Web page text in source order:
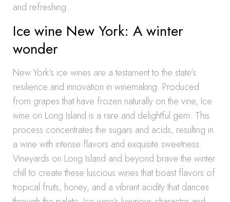
and refreshing.
Ice wine New York: A winter
wonder
New York’s ice wines are a testament to the state’s
resilience and innovation in winemaking. Produced
from grapes that have frozen naturally on the vine, Ice
wine on Long Island is a rare and delightful gem. This
process concentrates the sugars and acids, resulting in
a wine with intense flavors and exquisite sweetness.
Vineyards on Long Island and beyond brave the winter
chill to create these luscious wines that boast flavors of
tropical fruits, honey, and a vibrant acidity that dances